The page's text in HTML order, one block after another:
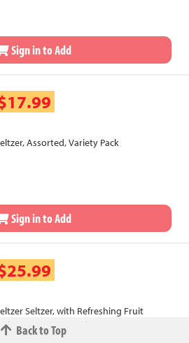
Sign in to Add
Assorted, Variety Pack
Sign in to Add
Seltzer, with Refreshing Fruit
House Party Pack
Back to Top